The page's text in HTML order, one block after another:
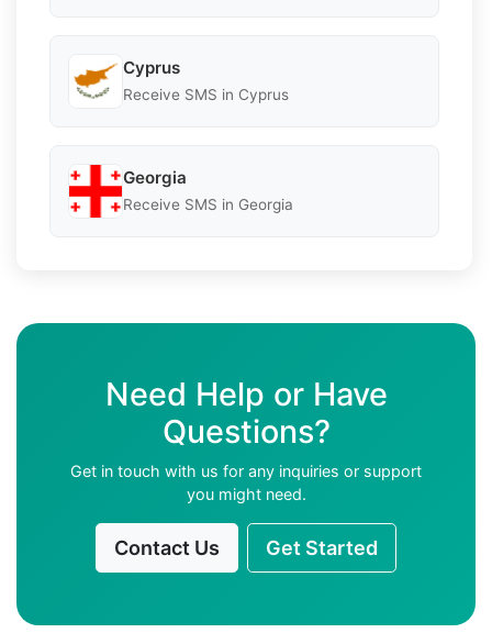
Cyprus
Receive SMS in Cyprus
Georgia
Receive SMS in Georgia
Need Help or Have
Questions?
Get in touch with us for any inquiries or support
you might need.
Contact Us Get Started